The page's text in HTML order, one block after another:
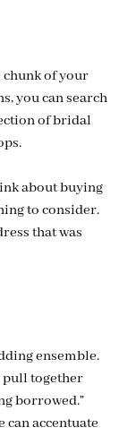
chunk of your
you can search
of bridal
about buying
to consider.
that was
ensemble.
together
borrowed.”
accentuate